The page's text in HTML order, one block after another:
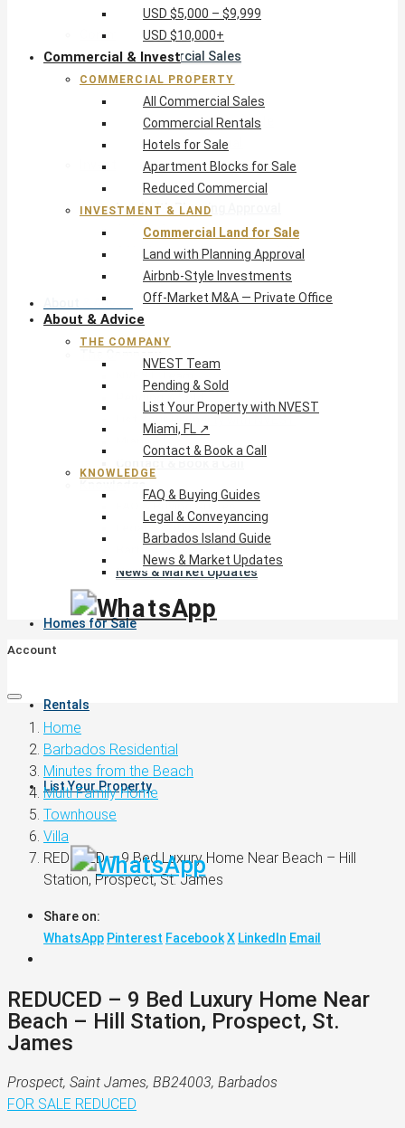
Commercial Property
All Commercial Sales
Commercial Rentals
Hotels for Sale
Apartment Blocks for Sale
Reduced Commercial
Investment & Land
Commercial Land for Sale
Land with Planning Approval
Airbnb-Style Investments
Off-Market M&A — Private Office
About & Advice
FAQ & Buying Guides
Legal & Conveyancing
News & Market Updates
Homes for Sale
Rentals
List Your Property
USD $5,000 – $9,999
USD $10,000+
Commercial & Invest
COMMERCIAL PROPERTY
All Commercial Sales
Commercial Rentals
Hotels for Sale
Apartment Blocks for Sale
Reduced Commercial
INVESTMENT & LAND
Commercial Land for Sale
Land with Planning Approval
Airbnb-Style Investments
Off-Market M&A — Private Office
About & Advice
THE COMPANY
NVEST Team
Pending & Sold
List Your Property with NVEST
Miami, FL ↗
Contact & Book a Call
KNOWLEDGE
FAQ & Buying Guides
Legal & Conveyancing
Barbados Island Guide
News & Market Updates
Account
Home
Barbados Residential
Minutes from the Beach
Multi Family Home
Townhouse
Villa
REDUCED – 9 Bed Luxury Home Near Beach – Hill
Station, Prospect, St. James
Share on:
WhatsApp Pinterest FacebookX LinkedIn Email
REDUCED – 9 Bed Luxury Home Near
Beach – Hill Station, Prospect, St.
James
Prospect, Saint James, BB24003, Barbados
FOR SALE REDUCED